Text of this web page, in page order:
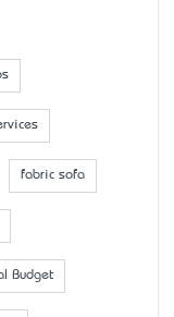
fabric sofa
Budget